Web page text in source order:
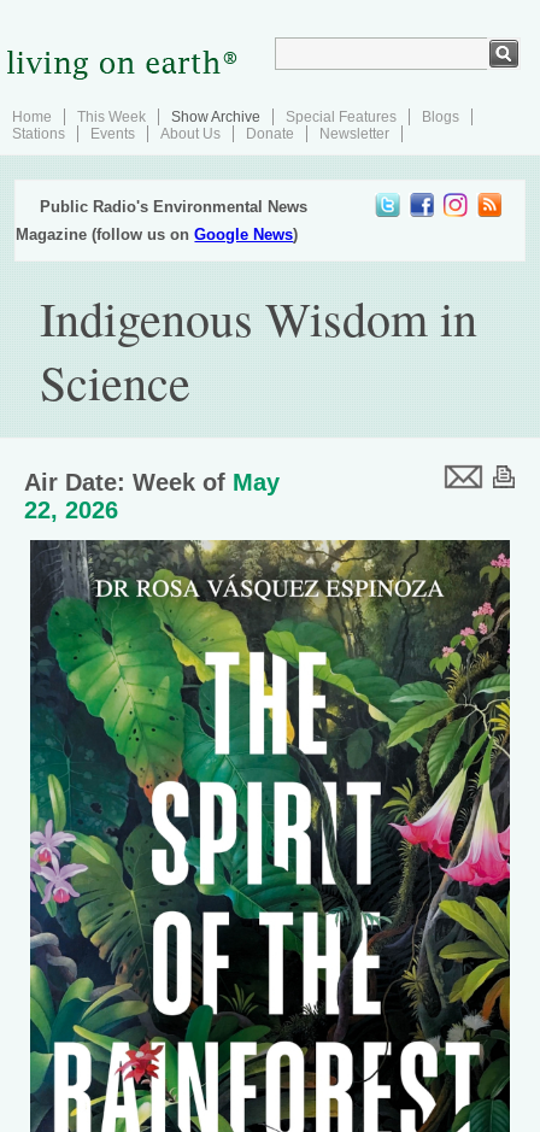
Home This Week Show Archive Special Features
Blogs
Stations
Events About Us Donate Newsletter
Public Radio's Environmental News
Magazine (follow us onGoogle News)
Indigenous Wisdom in
Science
Air Date: Week of May
22, 2026